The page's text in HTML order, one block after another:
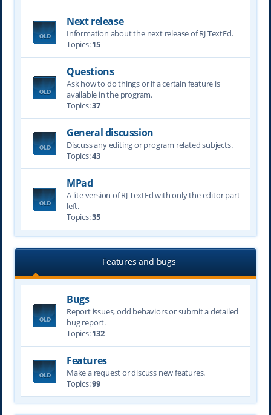
Next release
Information about the next release of RJ TextEd.
Topics:15
Questions
Ask how to do things or if a certain feature is
available in the program.
Topics:37
General discussion
Discuss any editing or program related subjects.
Topics:43
MPad
A lite version of RJ TextEd with only the editor part
left.
Topics:35
Features and bugs
Bugs
Report issues, odd behaviors or submit a detailed
bug report.
Topics:132
Features
Make a request or discuss new features.
Topics:99